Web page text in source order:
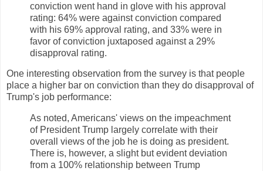
conviction went hand in glove with his approval
rating: 64% were against conviction compared
with his 69% approval rating, and 33% were in
favor of conviction juxtaposed against a 29%
disapproval rating.
One interesting observation from the survey is that people
place a higher bar on conviction than they do disapproval of
Trump's job performance:
As noted, Americans' views on the impeachment
of President Trump largely correlate with their
overall views of the job he is doing as president.
There is, however, a slight but evident deviation
from a 100% relationship between Trump